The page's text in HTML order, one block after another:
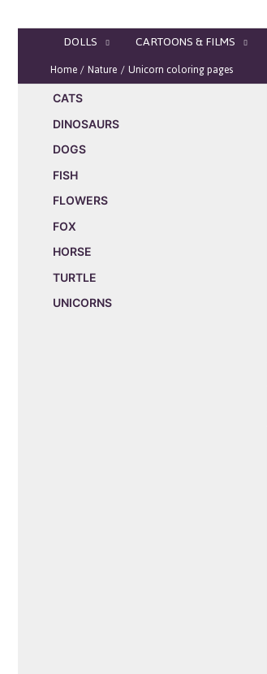
DOLLS CARTOONS & FILMS
Home Nature Unicorn coloring pages
CATS
DINOSAURS
DOGS
FISH
FLOWERS
FOX
HORSE
TURTLE
UNICORNS